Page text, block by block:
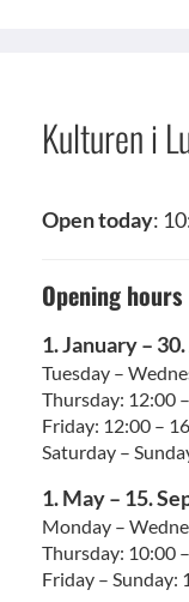
Kulturen i
Open today:
Opening hours
1. January –
Tuesday –
Thursday: 12:00
Friday: 12:00 –
Saturday –
1. May – 15.
Monday –
Thursday: 10:00
Friday – Sunday: